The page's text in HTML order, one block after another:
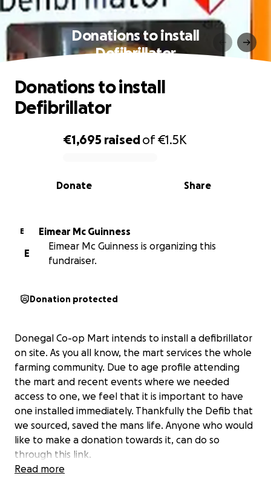
Donations to install
Defibrillator
0% complete
€1,695 raisedof€1.5K
Share
Donate
Donations to install
Defibrillator
E
Eimear Mc Guinness
E
Eimear Mc Guinness is organizing this
fundraiser.
Donation protected
Donegal Co-op Mart intends to install a defibrillator
on site. As you all know, the mart services the whole
farming community. Due to age profile attending
the mart and recent events where we needed
access to one, we feel that it is important to have
one installed immediately. Thankfully the Defib that
we sourced, saved the mans life. Anyone who would
like to make a donation towards it, can do so
through this link.
Read more